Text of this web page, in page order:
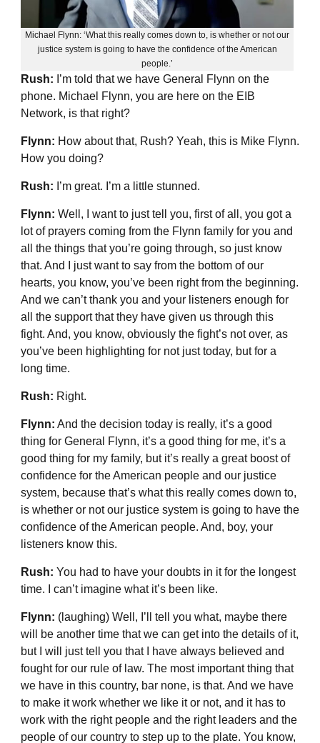
Michael Flynn: ‘What this really comes down to, is whether or not our
justice system is going to have the confidence of the American
people.’
Rush: I’m told that we have General Flynn on the
phone. Michael Flynn, you are here on the EIB
Network, is that right?
Flynn: How about that, Rush? Yeah, this is Mike Flynn.
How you doing?
Rush: I’m great. I’m a little stunned.
Flynn: Well, I want to just tell you, first of all, you got a
lot of prayers coming from the Flynn family for you and
all the things that you’re going through, so just know
that. And I just want to say from the bottom of our
hearts, you know, you’ve been right from the beginning.
And we can’t thank you and your listeners enough for
all the support that they have given us through this
fight. And, you know, obviously the fight’s not over, as
you’ve been highlighting for not just today, but for a
long time.
Rush: Right.
Flynn: And the decision today is really, it’s a good
thing for General Flynn, it’s a good thing for me, it’s a
good thing for my family, but it’s really a great boost of
confidence for the American people and our justice
system, because that’s what this really comes down to,
is whether or not our justice system is going to have the
confidence of the American people. And, boy, your
listeners know this.
Rush: You had to have your doubts in it for the longest
time. I can’t imagine what it’s been like.
Flynn: (laughing) Well, I’ll tell you what, maybe there
will be another time that we can get into the details of it,
but I will just tell you that I have always believed and
fought for our rule of law. The most important thing that
we have in this country, bar none, is that. And we have
to make it work whether we like it or not, and it has to
work with the right people and the right leaders and the
people of our country to step up to the plate. You know,